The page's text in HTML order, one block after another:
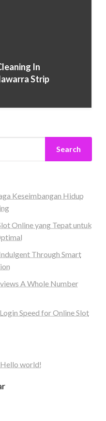
In
Strip
Search
Keseimbangan Hidup
Online yang Tepat untuk
Through Smart
A Whole Number
Speed for Online Slot
Hello world!